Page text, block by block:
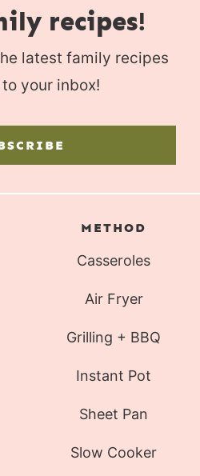
METHOD
Casseroles
Air Fryer
Grilling + BBQ
Instant Pot
Sheet Pan
Slow Cooker
recipes!
latest family recipes
your inbox!